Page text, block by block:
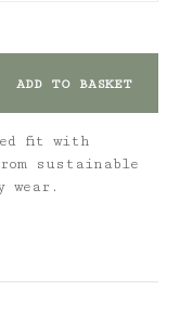
ADD TO BASKET
fit with
sustainable
wear.